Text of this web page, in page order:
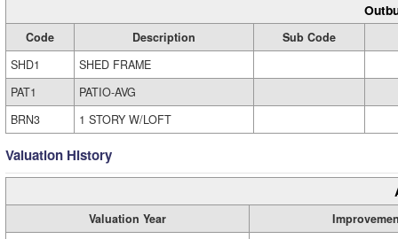
Code Description
Sub Code
SHD1
SHED FRAME
PAT1
PATIO-AVG
BRN3
1 STORY W/LOFT
Valuation History
Valuation Year